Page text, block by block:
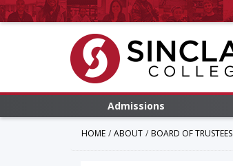
Admissions
HOME ABOUT BOARD OF TRUSTEES